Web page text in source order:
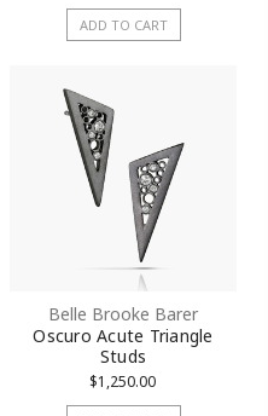
ADD TO CART
Belle Brooke Barer
Oscuro Acute Triangle
Studs
$1,250.00